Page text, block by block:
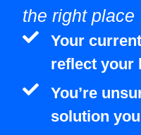
the right place
Your
reflect your
You’re
solution